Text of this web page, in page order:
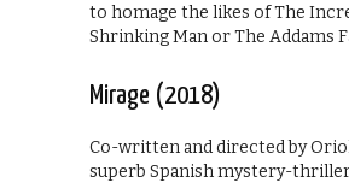
to homage the likes of The
Shrinking Man or The Addams
Mirage (2018)
Co-written and directed by
superb Spanish mystery-